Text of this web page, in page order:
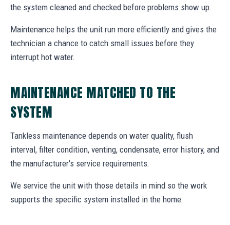
the system cleaned and checked before problems show up.
Maintenance helps the unit run more efficiently and gives the
technician a chance to catch small issues before they
interrupt hot water.
MAINTENANCE MATCHED TO THE
SYSTEM
Tankless maintenance depends on water quality, flush
interval, filter condition, venting, condensate, error history, and
the manufacturer's service requirements.
We service the unit with those details in mind so the work
supports the specific system installed in the home.